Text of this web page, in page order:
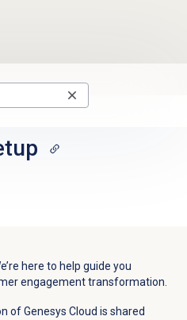
here to help guide you
engagement transformation.
of Genesys Cloud is shared